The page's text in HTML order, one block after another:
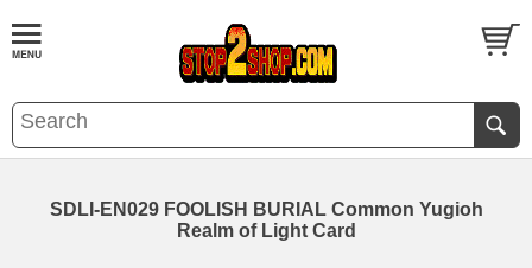
SDLI-EN029 FOOLISH BURIAL Common Yugioh
Realm of Light Card